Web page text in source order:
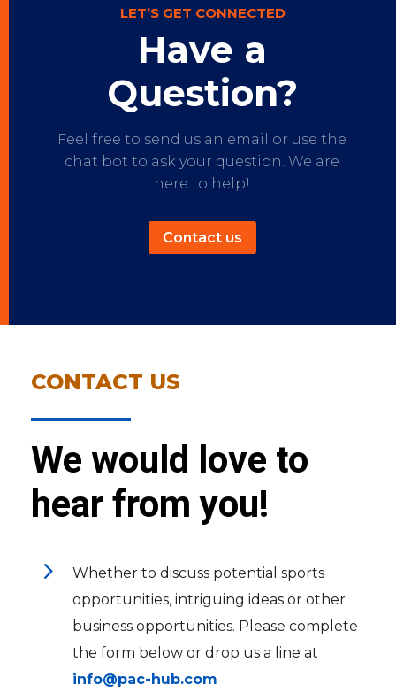
LET’S GET CONNECTED
Have a
Question?
Feel free to send us an email or use the
chat bot to ask your question. We are
here to help!
Contact us
CONTACT US
We would love to
hear from you!
5
Whether to discuss potential sports
opportunities, intriguing ideas or other
business opportunities. Please complete
the form below or drop us a line at
info@pac-hub.com